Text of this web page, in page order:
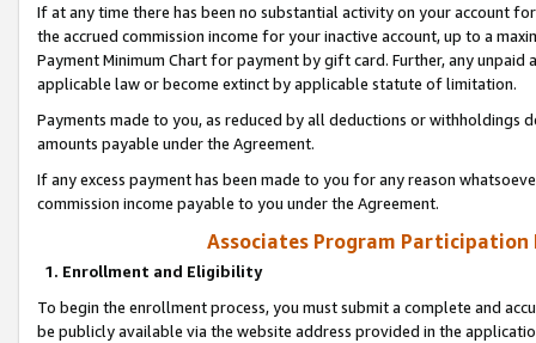
If at any time there has been no substantial activity on your account
the accrued commission income for your inactive account, up to a
Payment Minimum Chart for payment by gift card. Further, any
applicable law or become extinct by applicable statute of limitation.
Payments made to you, as reduced by all deductions or
amounts payable under the Agreement.
If any excess payment has been made to you for any reason
commission income payable to you under the Agreement.
Associates Program Participation
1. Enrollment and Eligibility
To begin the enrollment process, you must submit a complete and
be publicly available via the website address provided in the